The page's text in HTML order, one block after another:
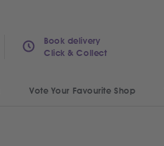
Book delivery
Click & Collect
Vote Your Favourite Shop